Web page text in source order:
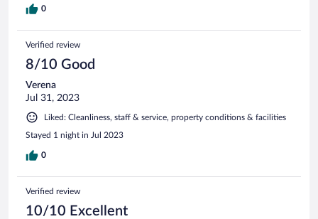
0
Verified review
8/10 Good
Verena
Jul 31, 2023
Liked: Cleanliness, staff & service, property conditions & facilities
Stayed 1 night in Jul 2023
0
Verified review
10/10 Excellent